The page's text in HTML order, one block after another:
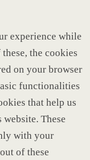
experience while
the cookies
on your browser
functionalities
that help us
These
with your
of these